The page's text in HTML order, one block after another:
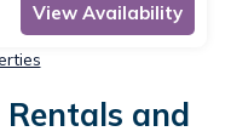
View Availability
and